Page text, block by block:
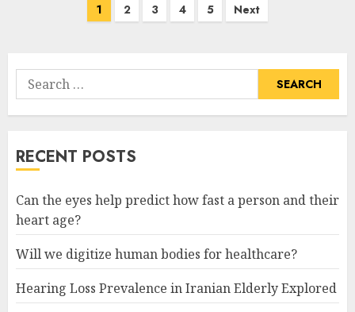
1 2 3 4 5 Next
Search
for:
RECENT POSTS
Can the eyes help predict how fast a person and their
heart age?
Will we digitize human bodies for healthcare?
Hearing Loss Prevalence in Iranian Elderly Explored